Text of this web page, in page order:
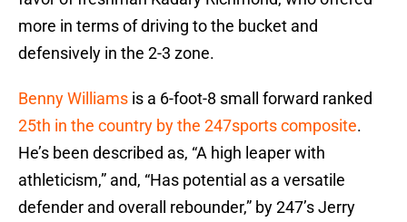
more in terms of driving to the bucket and
defensively in the 2-3 zone.
Benny Williams is a 6-foot-8 small forward ranked
25th in the country by the 247sports composite.
He’s been described as, “A high leaper with
athleticism,” and, “Has potential as a versatile
defender and overall rebounder,” by 247’s Jerry